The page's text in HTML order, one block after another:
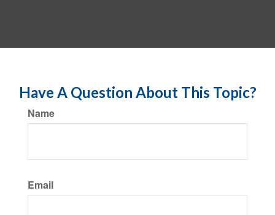
Have A Question About This Topic?
Name
Email